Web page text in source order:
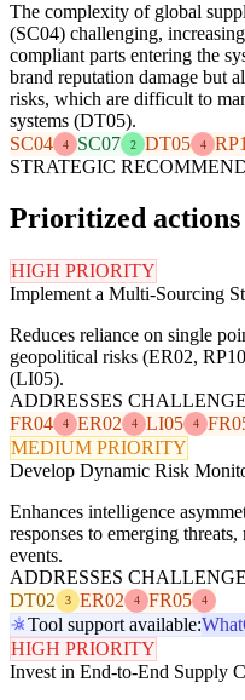
The complexity of global
(SC04) challenging,
compliant parts entering the
brand reputation damage but
risks, which are difficult to
systems (DT05).
SC04
4 SC07 2 DT05 4
STRATEGIC
Prioritized
HIGH PRIORITY
Implement a Multi-Sourcing
Reduces reliance on single
geopolitical risks (ER02,
(LI05).
ADDRESSES
FR04
4 ER02 4 LI05 4
MEDIUM PRIORITY
Develop Dynamic Risk
Enhances intelligence
responses to emerging
events.
ADDRESSES
DT02
3 ER02 4 FR05 4
Tool support available:
HIGH PRIORITY
Invest in End-to-End Supply